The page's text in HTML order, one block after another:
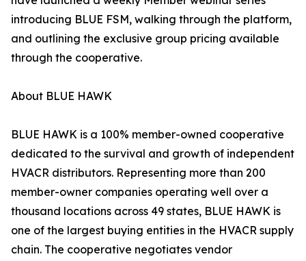
introducing BLUE FSM, walking through the platform,
and outlining the exclusive group pricing available
through the cooperative.
About BLUE HAWK
BLUE HAWK is a 100% member-owned cooperative
dedicated to the survival and growth of independent
HVACR distributors. Representing more than 200
member-owner companies operating well over a
thousand locations across 49 states, BLUE HAWK is
one of the largest buying entities in the HVACR supply
chain. The cooperative negotiates vendor